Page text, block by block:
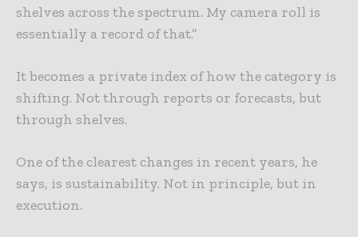
shelves across the spectrum. My camera roll is
essentially a record of that.”
It becomes a private index of how the category is
shifting. Not through reports or forecasts, but
through shelves.
One of the clearest changes in recent years, he
says, is sustainability. Not in principle, but in
execution.